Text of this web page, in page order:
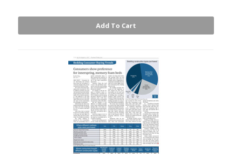
Add To Cart